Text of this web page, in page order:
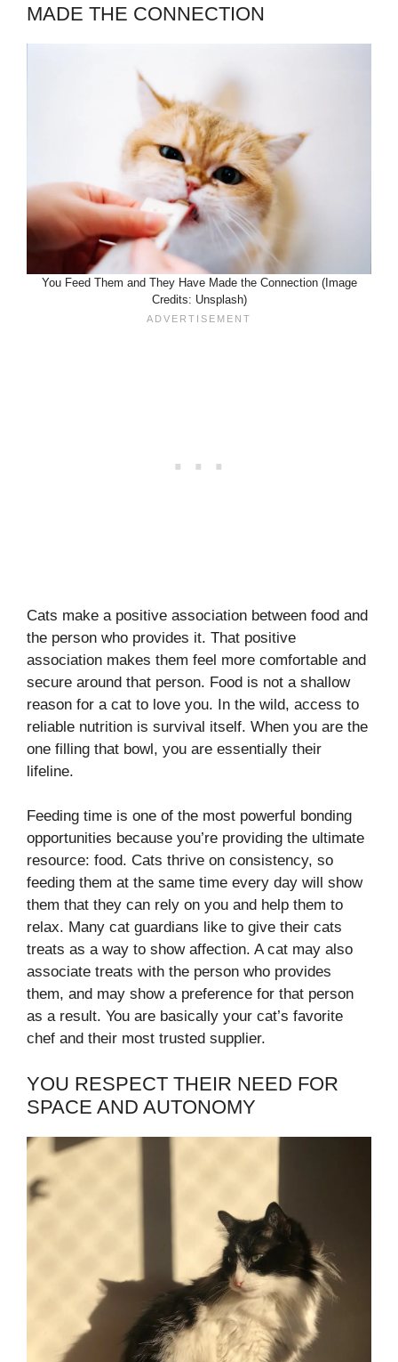
MADE THE CONNECTION
You Feed Them and They Have Made the Connection (Image
Credits: Unsplash)
Cats make a positive association between food and
the person who provides it. That positive
association makes them feel more comfortable and
secure around that person. Food is not a shallow
reason for a cat to love you. In the wild, access to
reliable nutrition is survival itself. When you are the
one filling that bowl, you are essentially their
lifeline.
Feeding time is one of the most powerful bonding
opportunities because you’re providing the ultimate
resource: food. Cats thrive on consistency, so
feeding them at the same time every day will show
them that they can rely on you and help them to
relax. Many cat guardians like to give their cats
treats as a way to show affection. A cat may also
associate treats with the person who provides
them, and may show a preference for that person
as a result. You are basically your cat’s favorite
chef and their most trusted supplier.
YOU RESPECT THEIR NEED FOR
SPACE AND AUTONOMY